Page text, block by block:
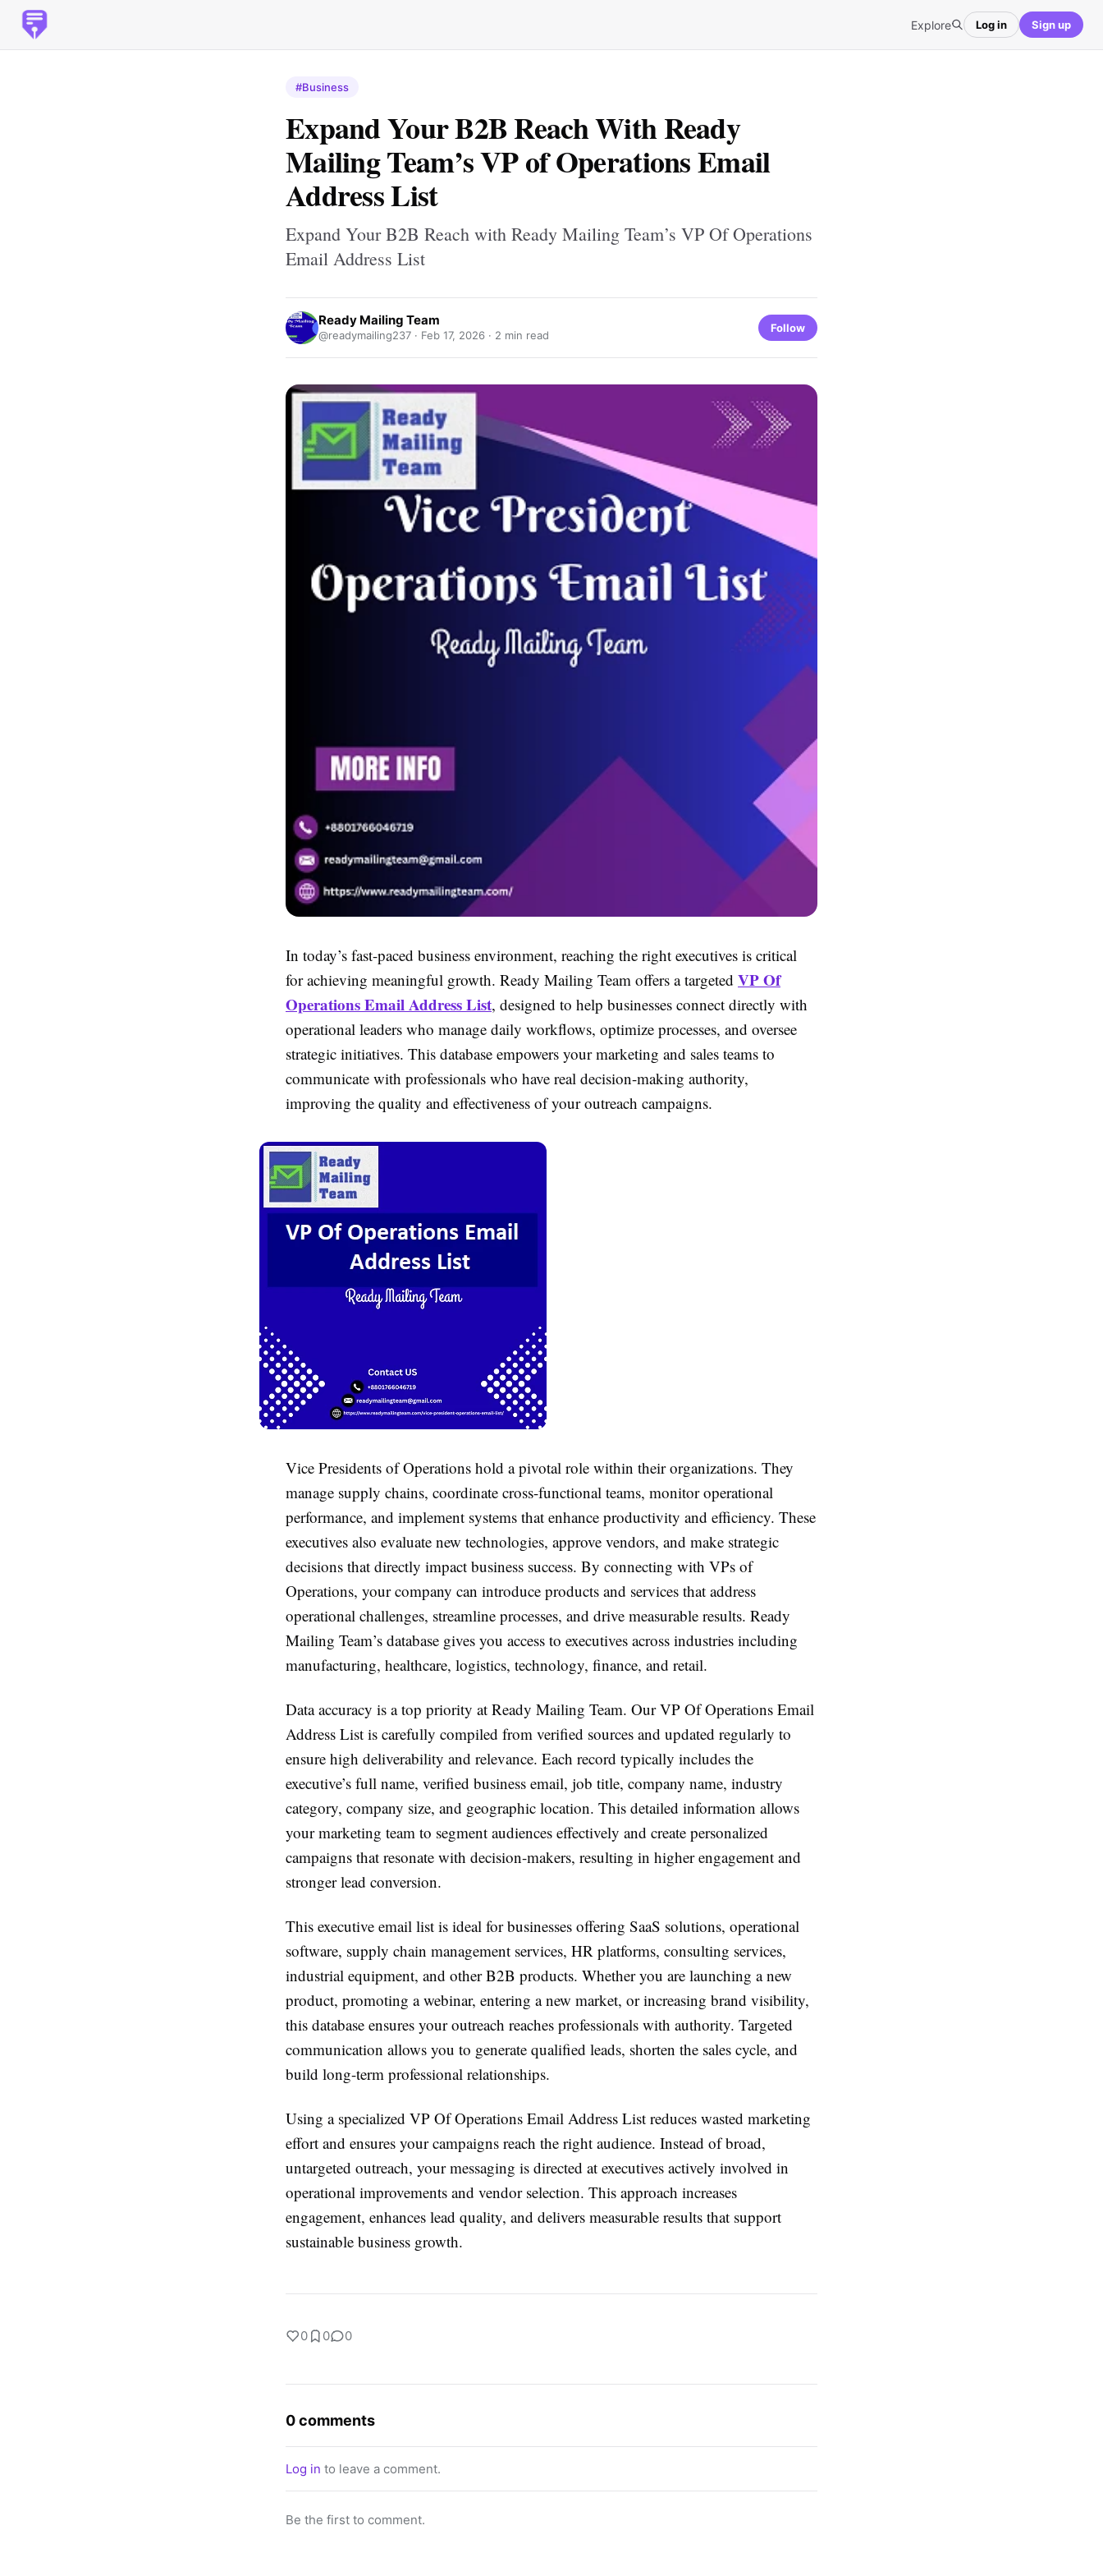
Explore Log in Sign up
#Business
Expand Your B2B Reach With Ready
Mailing Team’s VP of Operations Email
Address List
Expand Your B2B Reach with Ready Mailing Team’s VP Of Operations
Email Address List
Ready Mailing Team
@readymailing237 · Feb 17, 2026 · 2 min read
Follow
In today’s fast-paced business environment, reaching the right executives is critical
for achieving meaningful growth. Ready Mailing Team offers a targeted VP Of
Operations Email Address List, designed to help businesses connect directly with
operational leaders who manage daily workflows, optimize processes, and oversee
strategic initiatives. This database empowers your marketing and sales teams to
communicate with professionals who have real decision-making authority,
improving the quality and effectiveness of your outreach campaigns.
Vice Presidents of Operations hold a pivotal role within their organizations. They
manage supply chains, coordinate cross-functional teams, monitor operational
performance, and implement systems that enhance productivity and efficiency. These
executives also evaluate new technologies, approve vendors, and make strategic
decisions that directly impact business success. By connecting with VPs of
Operations, your company can introduce products and services that address
operational challenges, streamline processes, and drive measurable results. Ready
Mailing Team’s database gives you access to executives across industries including
manufacturing, healthcare, logistics, technology, finance, and retail.
Data accuracy is a top priority at Ready Mailing Team. Our VP Of Operations Email
Address List is carefully compiled from verified sources and updated regularly to
ensure high deliverability and relevance. Each record typically includes the
executive’s full name, verified business email, job title, company name, industry
category, company size, and geographic location. This detailed information allows
your marketing team to segment audiences effectively and create personalized
campaigns that resonate with decision-makers, resulting in higher engagement and
stronger lead conversion.
This executive email list is ideal for businesses offering SaaS solutions, operational
software, supply chain management services, HR platforms, consulting services,
industrial equipment, and other B2B products. Whether you are launching a new
product, promoting a webinar, entering a new market, or increasing brand visibility,
this database ensures your outreach reaches professionals with authority. Targeted
communication allows you to generate qualified leads, shorten the sales cycle, and
build long-term professional relationships.
Using a specialized VP Of Operations Email Address List reduces wasted marketing
effort and ensures your campaigns reach the right audience. Instead of broad,
untargeted outreach, your messaging is directed at executives actively involved in
operational improvements and vendor selection. This approach increases
engagement, enhances lead quality, and delivers measurable results that support
sustainable business growth.
0 0 0
0 comments
Log in to leave a comment.
Be the first to comment.